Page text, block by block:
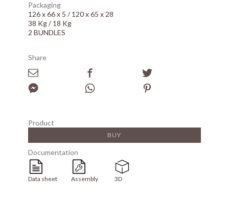
Packaging
126 x 66 x 5 / 120 x 65 x 28
38 Kg / 18 Kg
2 BUNDLES
Share
Product
BUY
Documentation
Data sheet Assembly 3D